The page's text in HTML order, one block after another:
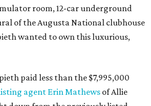
room, 12-car underground
of the Augusta National clubhouse
wanted to own this luxurious,
paid less than the $7,995,000
agent Erin Mathews of Allie